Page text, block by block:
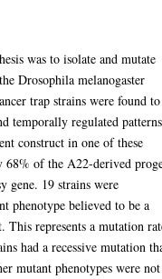
was to isolate and mutate
Drosophila melanogaster
trap strains were found to
temporally regulated
construct in one of these
68% of the A22-derived
gene. 19 strains were
phenotype believed to be a
This represents a mutation
had a recessive mutation
mutant phenotypes were not